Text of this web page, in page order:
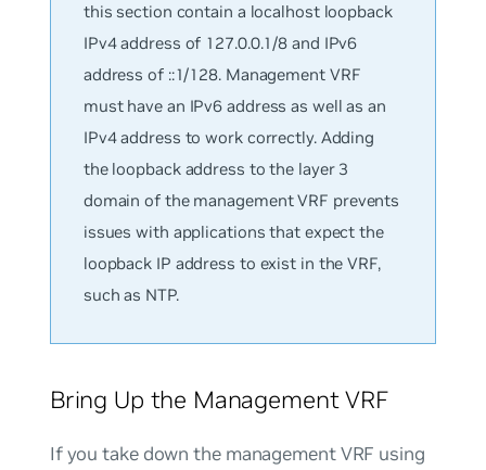
this section contain a localhost loopback
IPv4 address of 127.0.0.1/8 and IPv6
address of ::1/128. Management VRF
must have an IPv6 address as well as an
IPv4 address to work correctly. Adding
the loopback address to the layer 3
domain of the management VRF prevents
issues with applications that expect the
loopback IP address to exist in the VRF,
such as NTP.
Bring Up the Management VRF
If you take down the management VRF using